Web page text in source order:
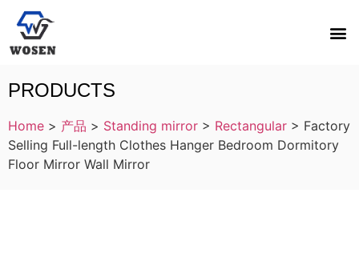
PRODUCTS
Home > 产品 > Standing mirror > Rectangular > Factory
Selling Full-length Clothes Hanger Bedroom Dormitory
Floor Mirror Wall Mirror